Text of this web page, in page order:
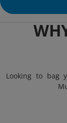
Looking to bag